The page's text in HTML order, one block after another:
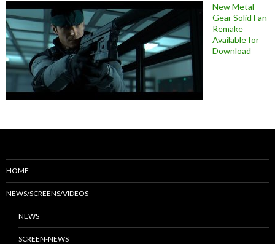
New Metal
Gear Solid Fan
Remake
Available for
Download
HOME
NEWS/SCREENS/VIDEOS
NEWS
SCREEN-NEWS